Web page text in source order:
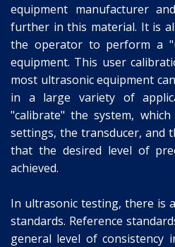
equipment manufacturer
further in this material. It is
the operator to perform a
equipment. This user
most ultrasonic equipment
in a large variety of
"calibrate" the system,
settings, the transducer, and
that the desired level of
achieved.
In ultrasonic testing, there is
standards. Reference
general level of consistency